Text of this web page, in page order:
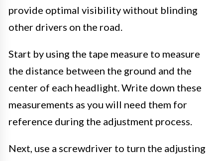
provide optimal visibility without blinding
other drivers on the road.
Start by using the tape measure to measure
the distance between the ground and the
center of each headlight. Write down these
measurements as you will need them for
reference during the adjustment process.
Next, use a screwdriver to turn the adjusting